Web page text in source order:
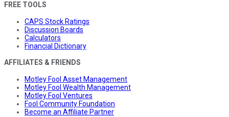
FREE TOOLS
CAPS Stock Ratings
Discussion Boards
Calculators
Financial Dictionary
AFFILIATES & FRIENDS
Motley Fool Asset Management
Motley Fool Wealth Management
Motley Fool Ventures
Fool Community Foundation
Become an Affiliate Partner